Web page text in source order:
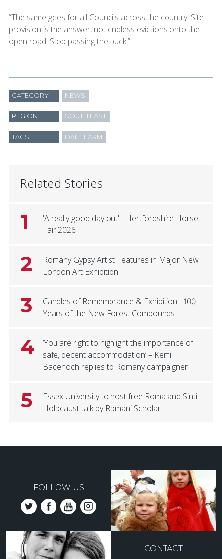
“The same goes for all Councils across the country. Site
provision is the answer, not endless evictions onto the
open road. Stop passing the buck.”
CATEGORY NEWS
REGION SOUTH EAST
TAGS DALE FARM
Related Stories
1
'A really good day out' - Hertfordshire Horse
Fair 2026
2
Romany Gypsy Artist Features in Major New
London Art Exhibition
3
Candles of Remembrance & Exhibition - 100
Years of the New Forest Compounds
4
‘You are right to highlight the importance of
safe, decent accommodation’ – Kemi
Badenoch replies to Romany campaigner
5
Essex University to host free Roma and Sinti
Holocaust talk by Romani Scholar
FOLLOW US
CONTACT